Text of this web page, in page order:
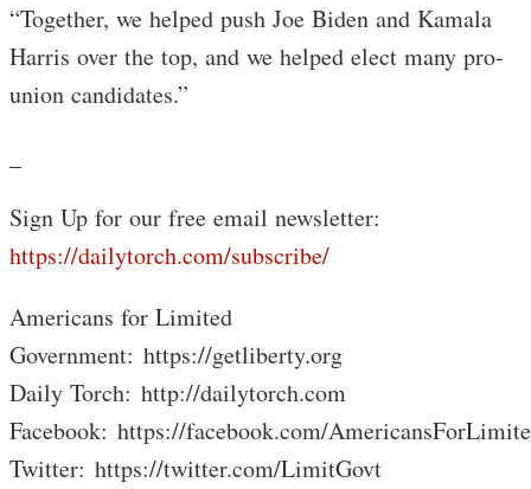
“Together, we helped push Joe Biden and Kamala
Harris over the top, and we helped elect many pro-
union candidates.”
Sign Up for our free email newsletter:
https://dailytorch.com/subscribe/
Americans for Limited
Government: https://getliberty.org
Daily Torch: http://dailytorch.com
Facebook: https://facebook.com/
Twitter: https://twitter.com/LimitGovt